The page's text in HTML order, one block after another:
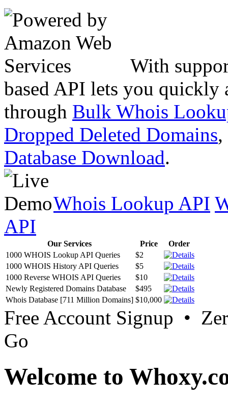
With
based API lets you quickly
through Bulk Whois
Dropped Deleted Domains,
Database Download.
Whois Lookup API
API
Our Services Price
Order
1000 WHOIS Lookup API Queries
$2
1000 WHOIS History API Queries
$5
1000 Reverse WHOIS API Queries
$10
Newly Registered Domains Database
$495
Whois Database [711 Million Domains] $10,000
Free Account Signup •
Go
Welcome to